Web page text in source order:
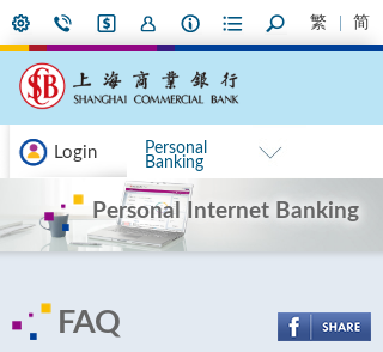
繁 简
Login
Personal
Banking
Personal Internet Banking
FAQ